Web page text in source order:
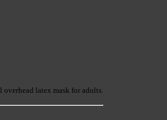
latex mask for adults.